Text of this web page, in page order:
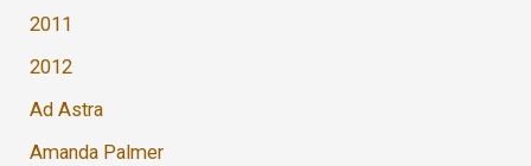
2011
2012
Ad Astra
Amanda Palmer